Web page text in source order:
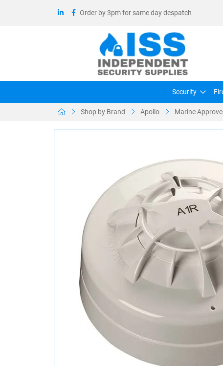
Order by 3pm for same day despatch
Security
Shop by Brand Apollo Marine